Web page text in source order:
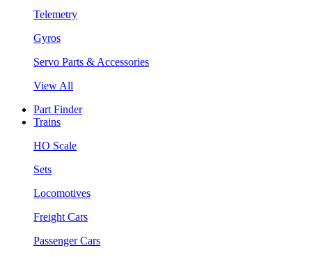
Telemetry
Gyros
Servo Parts & Accessories
View All
Part Finder
Trains
HO Scale
Sets
Locomotives
Freight Cars
Passenger Cars